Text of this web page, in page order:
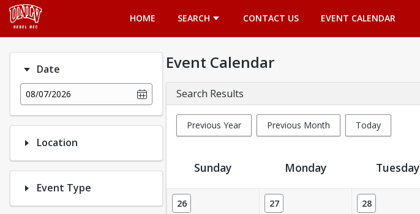
HOME
SEARCH CONTACT US EVENT CALENDAR
Date
08/07/2026
Location
Event Type
Event Calendar
Search Results
Previous Year Previous Month Today
Event Calendar
Sunday Monday Tuesday
26 27 28